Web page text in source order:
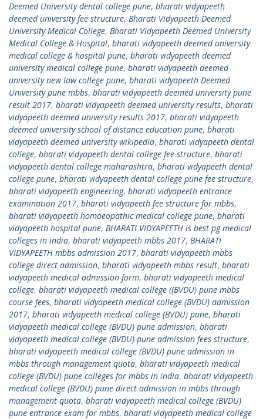
Deemed University dental college pune, bharati vidyapeeth
deemed university fee structure, Bharati Vidyapeeth Deemed
University Medical College, Bharati Vidyapeeth Deemed University
Medical College & Hospital, bharati vidyapeeth deemed university
medical college & hospital pune, bharati vidyapeeth deemed
university medical college pune, bharati vidyapeeth deemed
university new law college pune, bharati vidyapeeth Deemed
University pune mbbs, bharati vidyapeeth deemed university pune
result 2017, bharati vidyapeeth deemed university results, bharati
vidyapeeth deemed university results 2017, bharati vidyapeeth
deemed university school of distance education pune, bharati
vidyapeeth deemed university wikipedia, bharati vidyapeeth dental
college, bharati vidyapeeth dental college fee structure, bharati
vidyapeeth dental college maharashtra, bharati vidyapeeth dental
college pune, bharati vidyapeeth dental college pune fee structure,
bharati vidyapeeth engineering, bharati vidyapeeth entrance
examination 2017, bharati vidyapeeth fee structure for mbbs,
bharati vidyapeeth homoeopathic medical college pune, bharati
vidyapeeth hospital pune, BHARATI VIDYAPEETH is best pg medical
colleges in india, bharati vidyapeeth mbbs 2017, BHARATI
VIDYAPEETH mbbs admission 2017, bharati vidyapeeth mbbs
college direct admission, bharati vidyapeeth mbbs result, bharati
vidyapeeth medical admission form, bharati vidyapeeth medical
college, bharati vidyapeeth medical college ((BVDU) pune mbbs
course fees, bharati vidyapeeth medical college (BVDU) admission
2017, bharati vidyapeeth medical college (BVDU) pune, bharati
vidyapeeth medical college (BVDU) pune admission, bharati
vidyapeeth medical college (BVDU) pune admission fees structure,
bharati vidyapeeth medical college (BVDU) pune admission in
mbbs through management quota, bharati vidyapeeth medical
college (BVDU) pune colleges for mbbs in india, bharati vidyapeeth
medical college (BVDU) pune direct admission in mbbs through
management quota, bharati vidyapeeth medical college (BVDU)
pune entrance exam for mbbs, bharati vidyapeeth medical college